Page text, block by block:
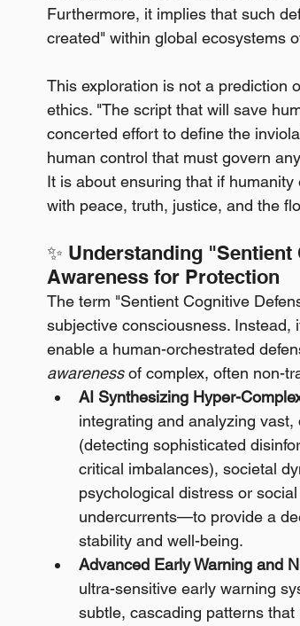
Furthermore, it implies that such
created" within global ecosystems
This exploration is not a prediction
ethics. "The script that will save
concerted effort to define the
human control that must govern
It is about ensuring that if
with peace, truth, justice, and the
✨ Understanding
Awareness for Protection
The term "Sentient Cognitive
subjective consciousness.
enable a human-orchestrated
awareness of complex, often non-
AI Synthesizing Hyper-
integrating and analyzing
(detecting sophisticated
critical imbalances), societal
psychological distress or
undercurrents—to provide a
stability and well-being.
Advanced Early Warning and
ultra-sensitive early warning
subtle, cascading patterns